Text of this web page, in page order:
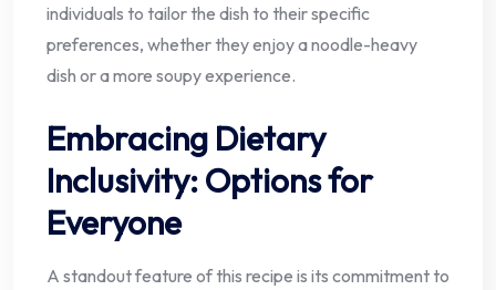
individuals to tailor the dish to their specific
preferences, whether they enjoy a noodle-heavy
dish or a more soupy experience.
Embracing Dietary
Inclusivity: Options for
Everyone
A standout feature of this recipe is its commitment to